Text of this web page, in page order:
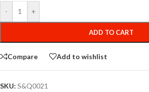
- +
ADD TO CART
Compare Add to wishlist
SKU: S&Q0021